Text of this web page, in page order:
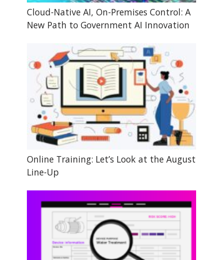
Cloud-Native AI, On-Premises Control: A
New Path to Government AI Innovation
Online Training: Let’s Look at the August
Line-Up